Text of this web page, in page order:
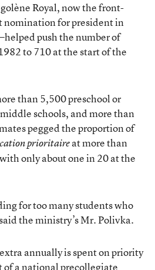
Royal, now the front-
nomination for president in
push the number of
to 710 at the start of the
than 5,500 preschool or
schools, and more than
pegged the proportion of
prioritaireat more than
only about one in 20 at the
for too many students who
the ministry’s Mr. Polivka.
annually is spent on priority
of a national precollegiate